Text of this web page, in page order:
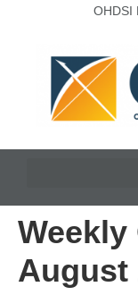
OHDSI
Weekly
August